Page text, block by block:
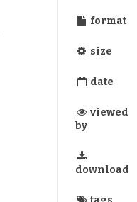
format
size
date
viewed
by
download